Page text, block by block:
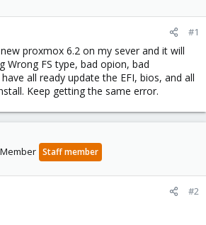
#1
proxmox 6.2 on my sever and it will
Wrong FS type, bad opion, bad
all ready update the EFI, bios, and all
Keep getting the same error.
Staff member
#2